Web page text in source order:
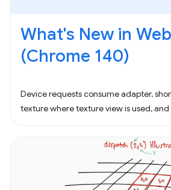
What's New in
(Chrome 140)
Device requests consume adapter,
texture where texture view is used,